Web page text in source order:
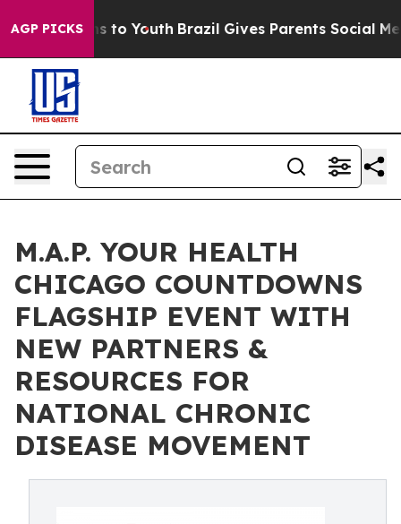
AGP PICKS
Harms to Youth Brazil Gives Parents Social Media
M.A.P. YOUR HEALTH
CHICAGO COUNTDOWNS
FLAGSHIP EVENT WITH
NEW PARTNERS &
RESOURCES FOR
NATIONAL CHRONIC
DISEASE MOVEMENT